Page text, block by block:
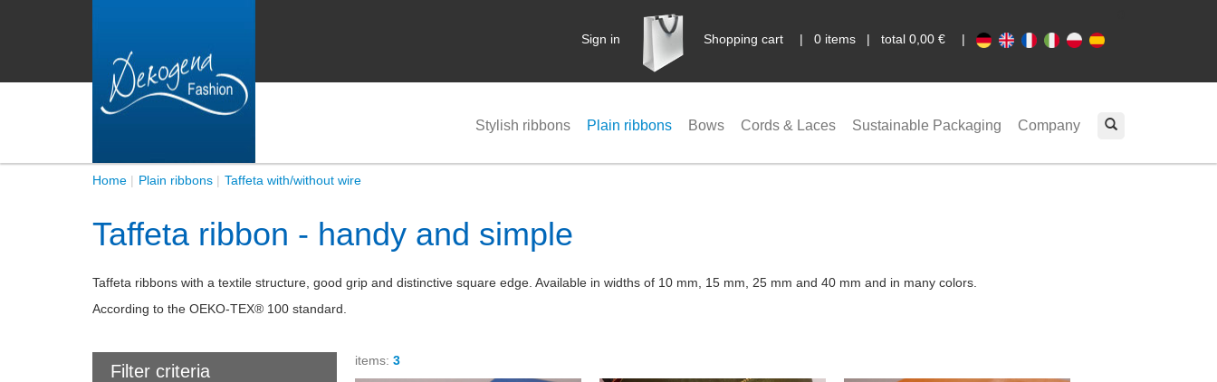
Sign in
Shopping cart
| 0 items | total 0,00 € |
Stylish ribbons Plain ribbons Bows Cords & Laces Sustainable Packaging Company
Home Plain ribbons Taffeta with/without wire
Taffeta ribbon - handy and simple
Taffeta ribbons with a textile structure, good grip and distinctive square edge. Available in widths of 10 mm, 15 mm, 25 mm and 40 mm and in many colors.
According to the OEKO-TEX® 100 standard.
Filter criteria
items: 3